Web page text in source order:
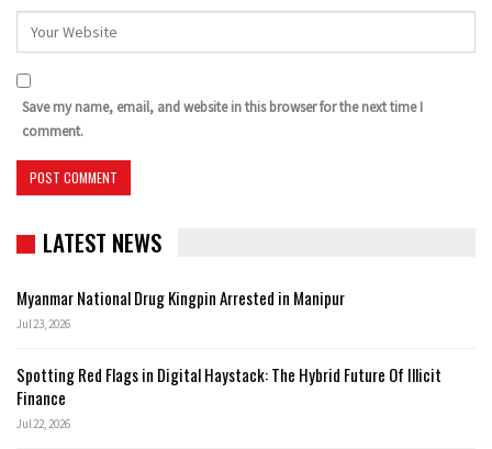
Save my name, email, and website in this browser for the next time I
comment.
LATEST NEWS
Myanmar National Drug Kingpin Arrested in Manipur
Jul 23, 2026
Spotting Red Flags in Digital Haystack: The Hybrid Future Of Illicit
Finance
Jul 22, 2026